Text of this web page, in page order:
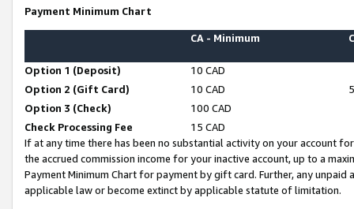
Payment Minimum Chart
CA - Minimum
Option 1 (Deposit)
10 CAD
Option 2 (Gift Card)
10 CAD
Option 3 (Check)
100 CAD
Check Processing Fee
15 CAD
If at any time there has been no substantial activity on your account
the accrued commission income for your inactive account, up to a
Payment Minimum Chart for payment by gift card. Further, any
applicable law or become extinct by applicable statute of limitation.